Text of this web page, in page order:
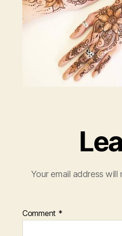
Your email address will
Comment *